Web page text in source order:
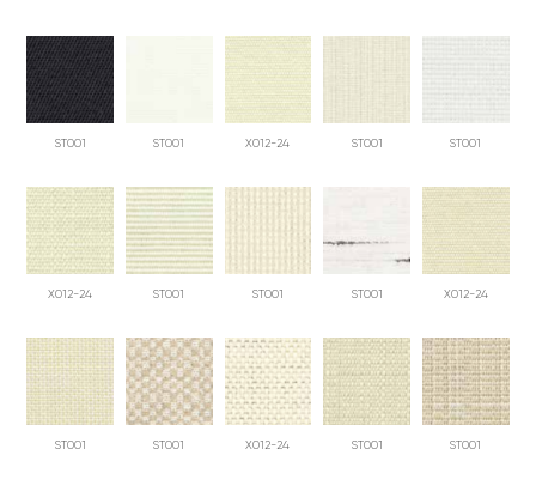
ST001 ST001 X012-24 ST001 ST001
X012-24 ST001 ST001 ST001 X012-24
ST001 ST001 X012-24 ST001 ST001